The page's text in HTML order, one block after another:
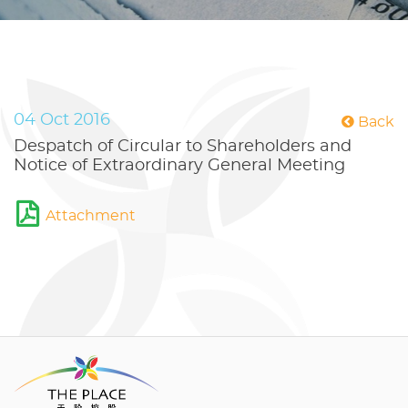
Back
04 Oct 2016
Despatch of Circular to Shareholders and
Notice of Extraordinary General Meeting
Attachment